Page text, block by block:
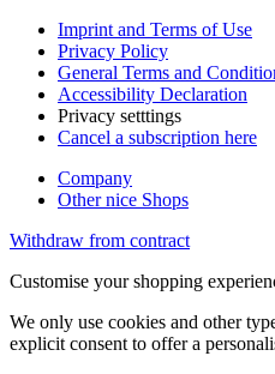
Imprint and Terms of Use
Privacy Policy
General Terms and
Accessibility Declaration
Privacy setttings
Cancel a subscription here
Company
Other nice Shops
Withdraw from contract
Customise your shopping
We only use cookies and other
explicit consent to offer a